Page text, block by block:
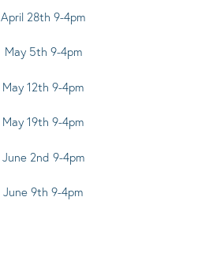
April 28th 9-4pm
May 5th 9-4pm
May 12th 9-4pm
May 19th 9-4pm
June 2nd 9-4pm
June 9th 9-4pm